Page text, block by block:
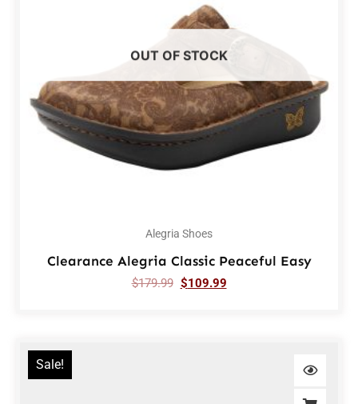
OUT OF STOCK
Alegria Shoes
Clearance Alegria Classic Peaceful Easy
$179.99 $109.99
Sale!